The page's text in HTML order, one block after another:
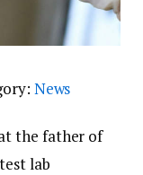
News
the father of
lab